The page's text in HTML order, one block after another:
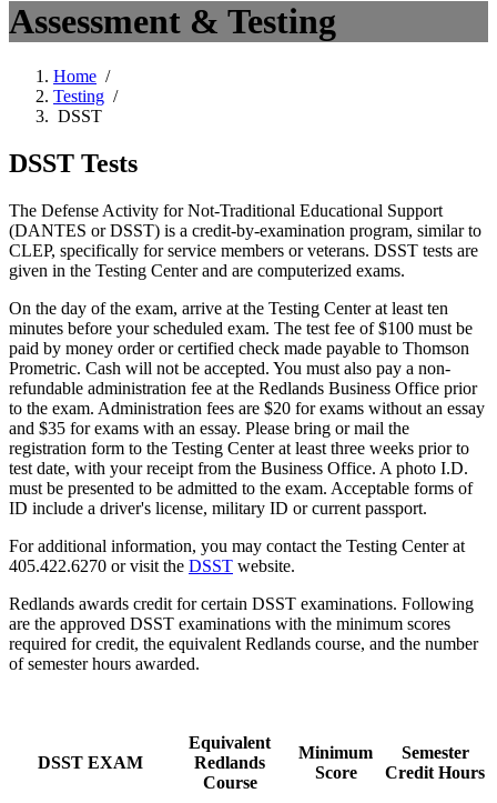
Assessment & Testing
Home /
Testing /
DSST
DSST Tests
The Defense Activity for Not-Traditional Educational Support
(DANTES or DSST) is a credit-by-examination program, similar to
CLEP, specifically for service members or veterans. DSST tests are
given in the Testing Center and are computerized exams.
On the day of the exam, arrive at the Testing Center at least ten
minutes before your scheduled exam. The test fee of $100 must be
paid by money order or certified check made payable to Thomson
Prometric. Cash will not be accepted. You must also pay a non-
refundable administration fee at the Redlands Business Office prior
to the exam. Administration fees are $20 for exams without an essay
and $35 for exams with an essay. Please bring or mail the
registration form to the Testing Center at least three weeks prior to
test date, with your receipt from the Business Office. A photo I.D.
must be presented to be admitted to the exam. Acceptable forms of
ID include a driver's license, military ID or current passport.
For additional information, you may contact the Testing Center at
405.422.6270 or visit the DSST website.
Redlands awards credit for certain DSST examinations. Following
are the approved DSST examinations with the minimum scores
required for credit, the equivalent Redlands course, and the number
of semester hours awarded.
DSST EXAM
Equivalent
Redlands
Course
Minimum
Score
Semester
Credit Hours